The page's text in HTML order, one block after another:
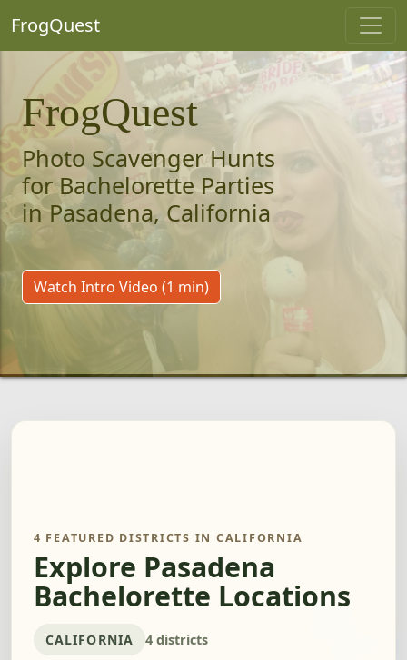
FrogQuest
FrogQuest
Photo Scavenger Hunts
for Bachelorette Parties
in Pasadena, California
Watch Intro Video (1 min)
4 FEATURED DISTRICTS IN CALIFORNIA
Explore Pasadena
Bachelorette Locations
CALIFORNIA 4 districts